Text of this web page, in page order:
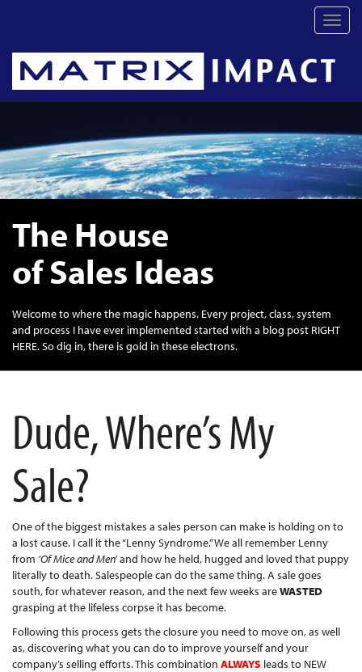
The House
of Sales Ideas
Welcome to where the magic happens. Every project, class, system
and process I have ever implemented started with a blog post RIGHT
HERE. So dig in, there is gold in these electrons.
Dude, Where’s My
Sale?
One of the biggest mistakes a sales person can make is holding on to
a lost cause. I call it the “Lenny Syndrome.” We all remember Lenny
from ‘Of Mice and Men’and how he held, hugged and loved that puppy
literally to death. Salespeople can do the same thing. A sale goes
south, for whatever reason, and the next few weeks areWASTED
grasping at the lifeless corpse it has become.
Following this process gets the closure you need to move on, as well
as, discovering what you can do to improve yourself and your
company’s selling efforts. This combination ALWAYS leads to NEW